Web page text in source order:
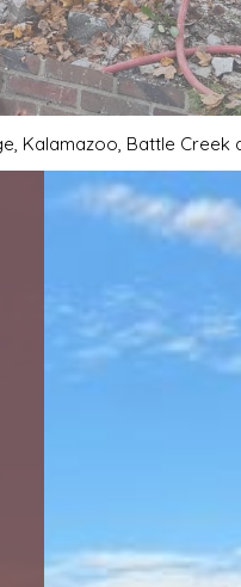
Kalamazoo, Battle Creek